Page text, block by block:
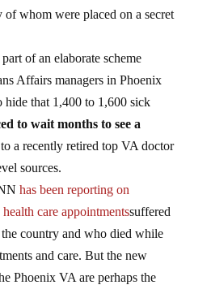
of whom were placed on a secret
of an elaborate scheme
Affairs managers in Phoenix
that 1,400 to 1,600 sick
to wait months to see a
a recently retired top VA doctor
sources.
has been reporting on
care appointmentssuffered
the country and who died while
and care. But the new
Phoenix VA are perhaps the